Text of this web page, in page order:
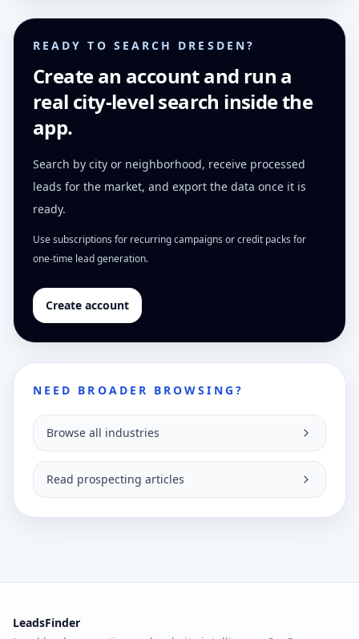
READY TO SEARCH DRESDEN?
Create an account and run a
real city-level search inside the
app.
Search by city or neighborhood, receive processed
leads for the market, and export the data once it is
ready.
Use subscriptions for recurring campaigns or credit packs for
one-time lead generation.
Create account
NEED BROADER BROWSING?
Browse all industries
Read prospecting articles
LeadsFinder